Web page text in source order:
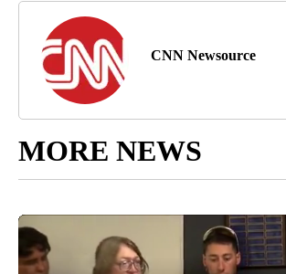
CNN Newsource
MORE NEWS